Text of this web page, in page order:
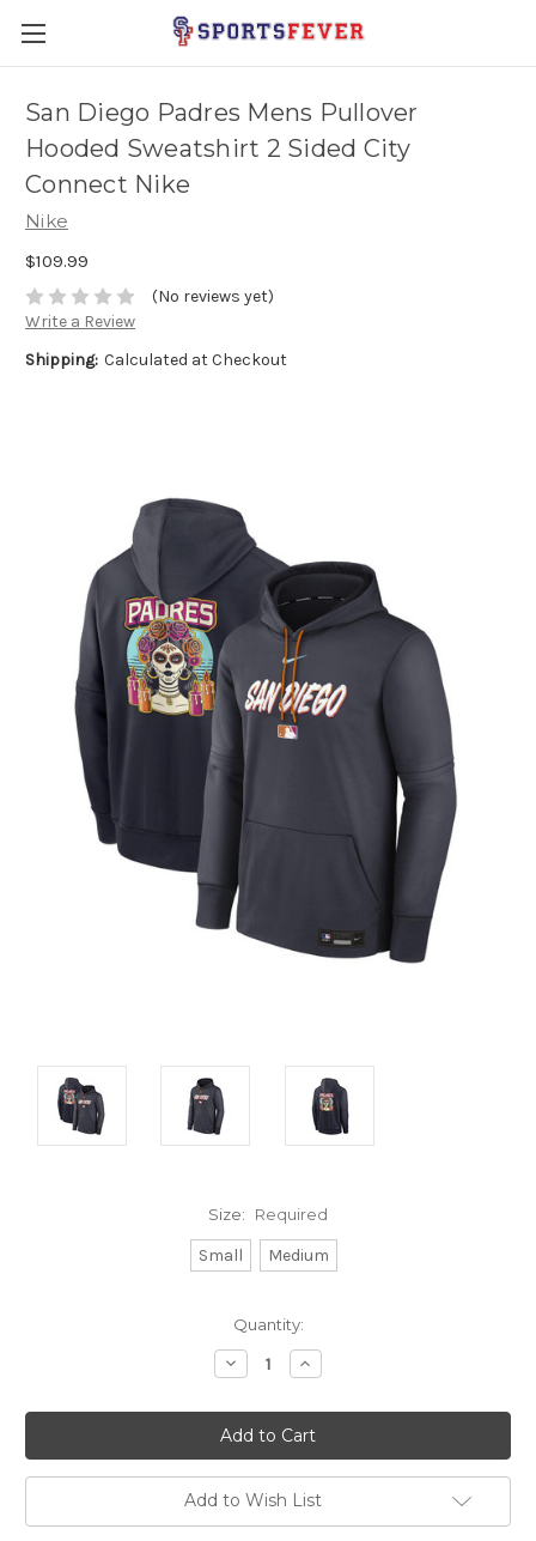
San Diego Padres Mens Pullover
Hooded Sweatshirt 2 Sided City
Connect Nike
Nike
$109.99
(No reviews yet)
Write a Review
Shipping: Calculated at Checkout
Size: Required
Small Medium
Quantity:
Decrease
Quantity:
Increase
Quantity:
Add to Wish List